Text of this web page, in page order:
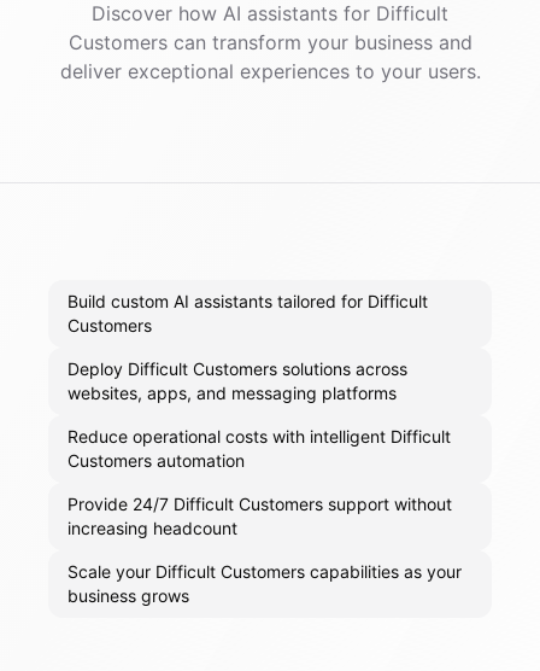
Discover how AI assistants for Difficult
Customerscan transform your business and
deliver exceptional experiences to your users.
Build custom AI assistants tailored for Difficult
Customers
Deploy Difficult Customers solutions across
websites, apps, and messaging platforms
Reduce operational costs with intelligent Difficult
Customers automation
Provide 24/7 Difficult Customers support without
increasing headcount
Scale your Difficult Customers capabilities as your
business grows